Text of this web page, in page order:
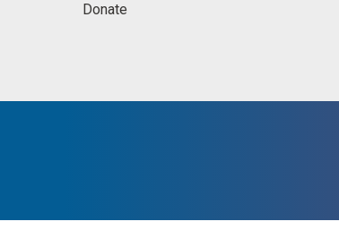
Donate